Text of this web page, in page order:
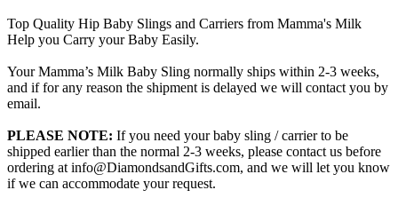
Top Quality Hip Baby Slings and Carriers from Mamma's Milk
Help you Carry your Baby Easily.
Your Mamma’s Milk Baby Sling normally ships within 2-3 weeks,
and if for any reason the shipment is delayed we will contact you by
email.
PLEASE NOTE: If you need your baby sling / carrier to be
shipped earlier than the normal 2-3 weeks, please contact us before
ordering at info@DiamondsandGifts.com, and we will let you know
if we can accommodate your request.